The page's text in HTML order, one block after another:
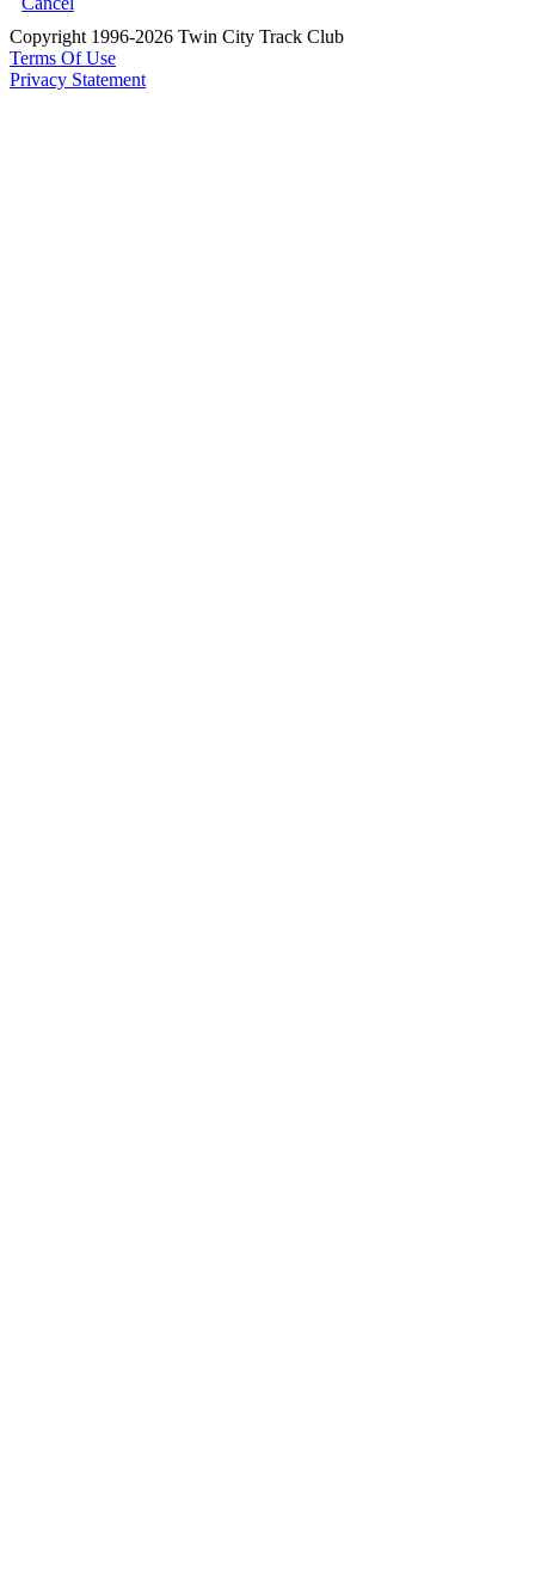
Copyright 1996-2026 Twin City Track Club
Terms Of Use
Privacy Statement